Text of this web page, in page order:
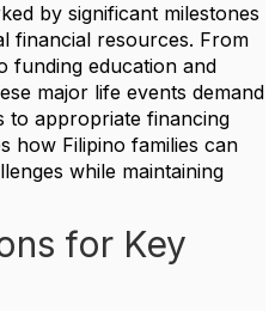
by significant milestones
financial resources. From
funding education and
major life events demand
to appropriate financing
how Filipino families can
while maintaining
for Key